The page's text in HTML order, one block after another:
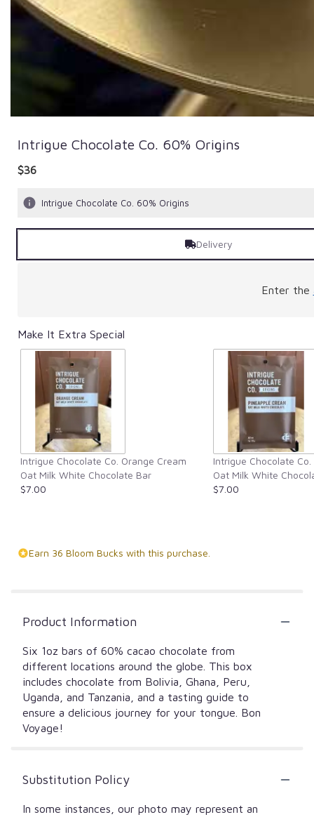
Intrigue Chocolate Co. 60% Origins
$36
Intrigue Chocolate Co. 60% Origins
Delivery
Enter the
Make It Extra Special
Intrigue Chocolate Co. Orange Cream
Oat Milk White Chocolate Bar
$7.00
Intrigue Chocolate
Oat Milk White
$7.00
Earn 36 Bloom Bucks with this purchase.
Product Information
Six 1oz bars of 60% cacao chocolate from
different locations around the globe. This box
includes chocolate from Bolivia, Ghana, Peru,
Uganda, and Tanzania, and a tasting guide to
ensure a delicious journey for your tongue. Bon
Voyage!
Substitution Policy
In some instances, our photo may represent an